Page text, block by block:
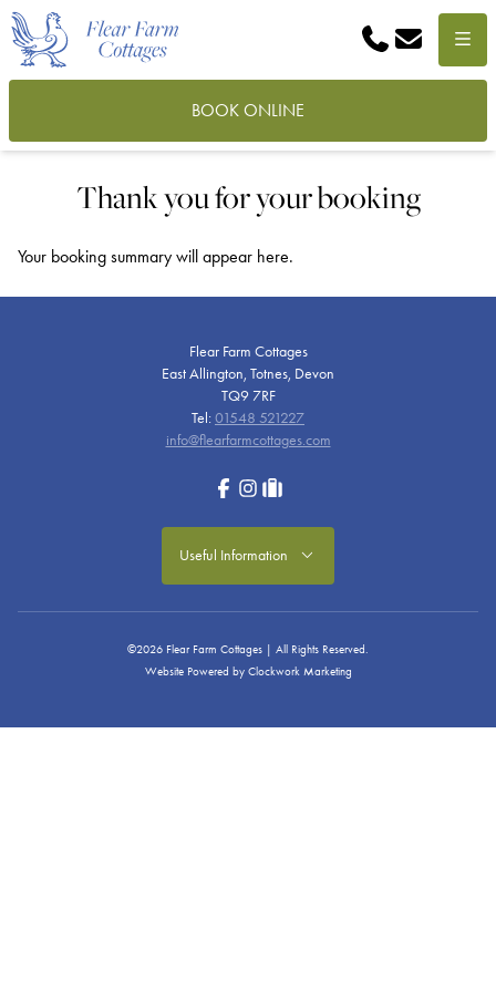
Phone
Email Menu
BOOK ONLINE
Thank you for your booking
Your booking summary will appear here.
Flear Farm Cottages
East Allington, Totnes, Devon
TQ9 7RF
Tel:01548 521227
info@flearfarmcottages.com
Facebook
Instagramtripadvisor
Useful Information
©2026 Flear Farm Cottages | All Rights Reserved.
Website Powered by Clockwork Marketing